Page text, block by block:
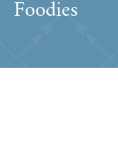
Foodies